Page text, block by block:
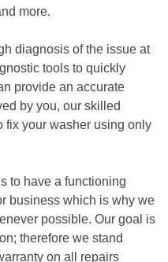
more.
diagnosis of the issue at
tools to quickly
provide an accurate
by you, our skilled
fix your washer using only
to have a functioning
business which is why we
possible. Our goal is
therefore we stand
on all repairs